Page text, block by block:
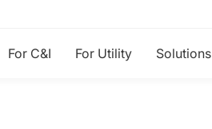
For C&I For Utility Solutions